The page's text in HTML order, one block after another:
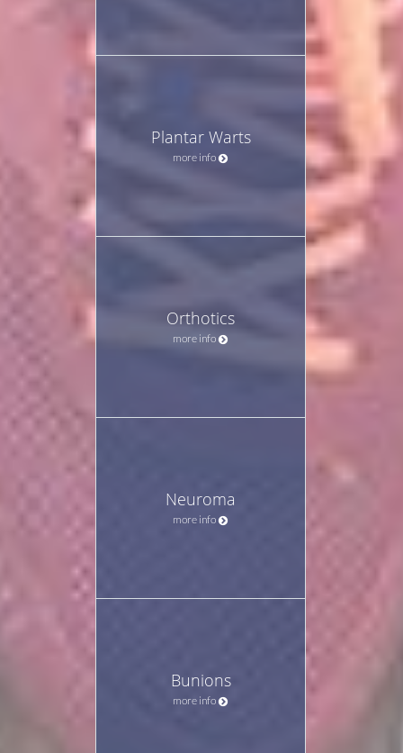
Plantar Warts
more info
Orthotics
more info
Neuroma
more info
Bunions
more info